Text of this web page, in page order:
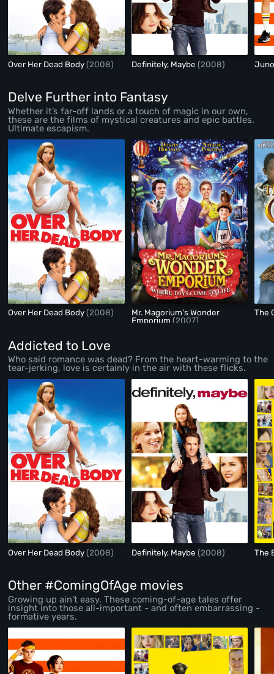
Over Her Dead Body(2008) Definitely, Maybe (2008)
Delve Further into Fantasy
Whether it’s far-off lands or a touch of magic in our own,
these are the films of mystical creatures and epic battles.
Ultimate escapism.
Over Her Dead Body(2008)
Mr. Magorium's Wonder
Emporium (2007)
The
Addicted to Love
Who said romance was dead? From the heart-warming to the
tear-jerking, love is certainly in the air with these flicks.
Over Her Dead Body(2008) Definitely, Maybe (2008) The
Other #ComingOfAge movies
Growing up ain’t easy. These coming-of-age tales offer
insight into those all-important - and often embarrassing -
formative years.